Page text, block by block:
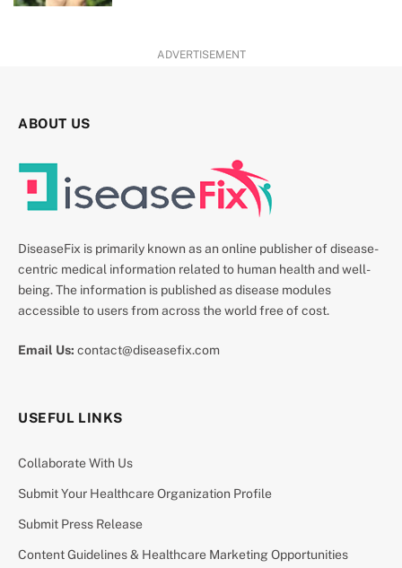
ADVERTISEMENT
ABOUT US
DiseaseFix is primarily known as an online publisher of disease-
centric medical information related to human health and well-
being. The information is published as disease modules
accessible to users from across the world free of cost.
Email Us: contact@diseasefix.com
USEFUL LINKS
Collaborate With Us
Submit Your Healthcare Organization Profile
Submit Press Release
Content Guidelines & Healthcare Marketing Opportunities